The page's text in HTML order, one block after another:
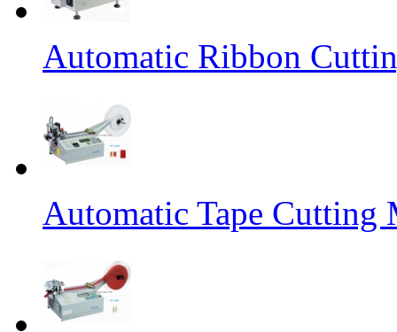
Automatic Ribbon
Automatic Tape